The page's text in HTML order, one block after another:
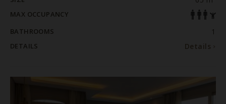
MAX OCCUPANCY
BATHROOMS
1
DETAILS Details